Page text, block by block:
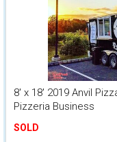
8' x 18' 2019 Anvil
Pizzeria Business
SOLD